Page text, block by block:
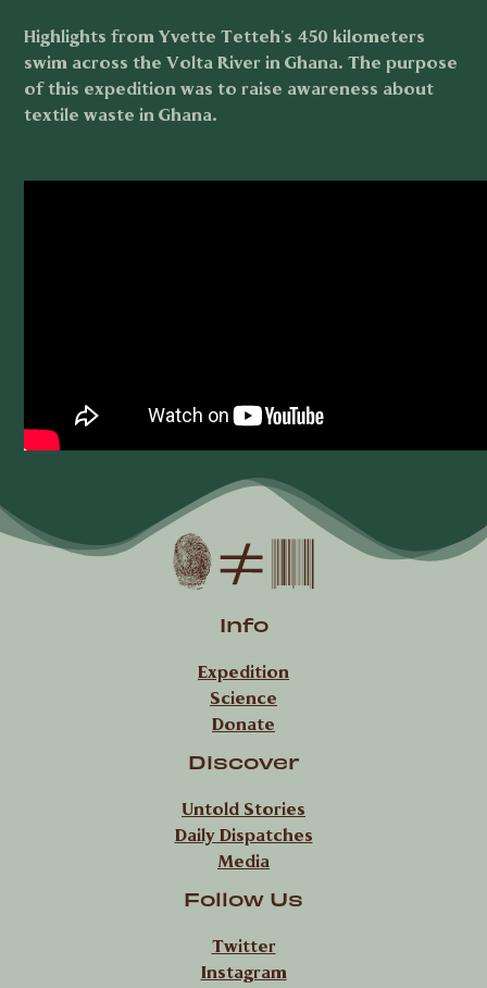
Highlights from Yvette Tetteh's 450 kilometers
swim across the Volta River in Ghana. The purpose
of this expedition was to raise awareness about
textile waste in Ghana.
Info
Expedition
Science
Donate
Discover
Untold Stories
Daily Dispatches
Media
Follow Us
Twitter
Instagram